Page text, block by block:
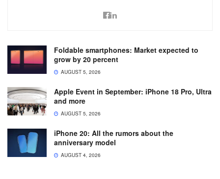
Foldable smartphones: Market expected to
grow by 20 percent
AUGUST 5, 2026
Apple Event in September: iPhone 18 Pro, Ultra
and more
AUGUST 5, 2026
iPhone 20: All the rumors about the
anniversary model
AUGUST 4, 2026